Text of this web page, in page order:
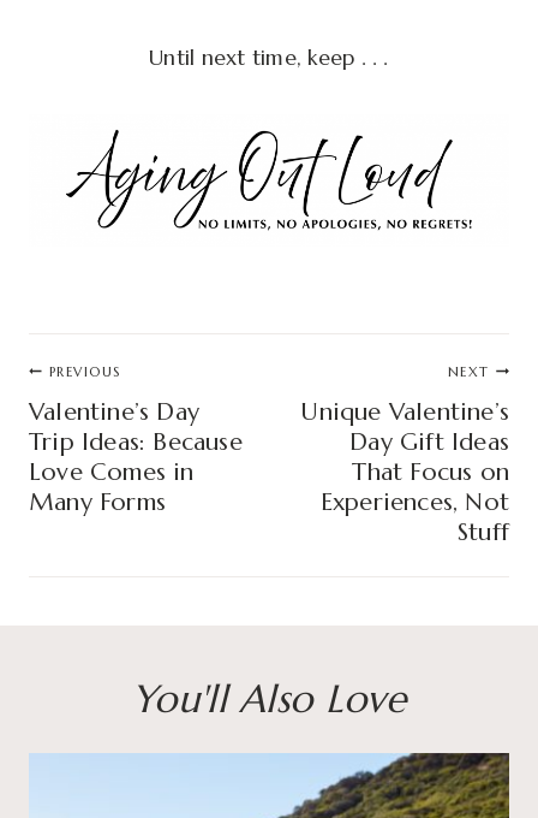
Until next time, keep . . .
navigation
PREVIOUS
Valentine’s Day
Trip Ideas: Because
Love Comes in
Many Forms
NEXT
Unique Valentine’s
Day Gift Ideas
That Focus on
Experiences, Not
Stuff
You'll Also Love